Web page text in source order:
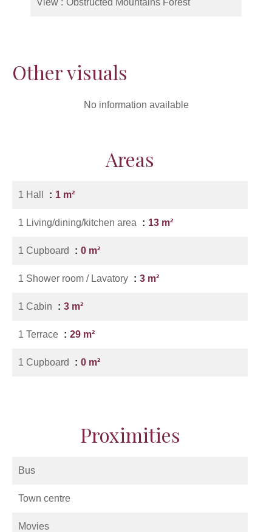
View Obstructed Mountains Forest
Other visuals
No information available
Areas
1 Hall 1 m²
1 Living/dining/kitchen area 13 m²
1 Cupboard 0 m²
1 Shower room / Lavatory 3 m²
1 Cabin 3 m²
1 Terrace 29 m²
1 Cupboard 0 m²
Proximities
Bus
Town centre
Movies